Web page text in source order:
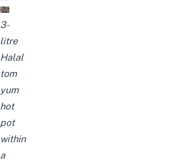
3-
litre
Halal
tom
yum
hot
pot
within
a